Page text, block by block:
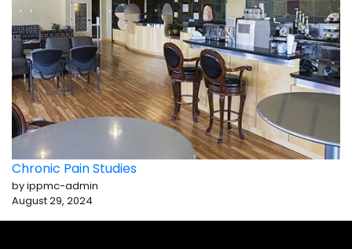
Chronic Pain Studies
by ippmc-admin
August 29, 2024